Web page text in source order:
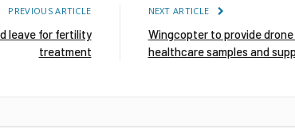
PREVIOUS ARTICLE
leave for fertility
treatment
NEXT ARTICLE
Wingcopter to provide
healthcare samples and